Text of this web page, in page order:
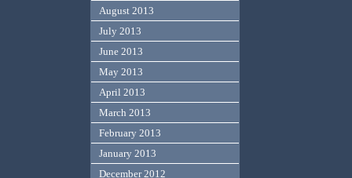
August 2013
July 2013
June 2013
May 2013
April 2013
March 2013
February 2013
January 2013
December 2012